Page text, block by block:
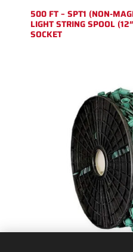
500 FT – SPT1 (NON-
LIGHT STRING SPOOL
SOCKET